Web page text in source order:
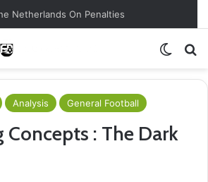
Netherlands On Penalties
Analysis General Football
: The Dark